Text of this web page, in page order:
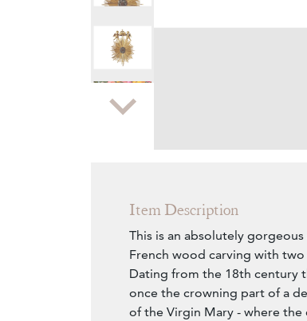
Zoom
Item Description
This is an absolutely
French wood carving with
Dating from the 18th century
once the crowning part of a
of the Virgin Mary - where